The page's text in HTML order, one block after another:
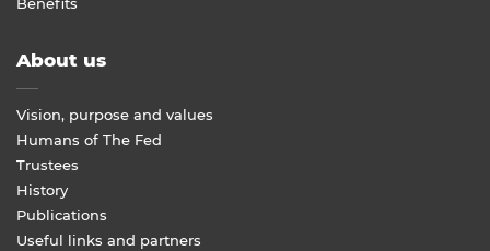
About us
Vision, purpose and values
Humans of The Fed
Trustees
History
Publications
Useful links and partners